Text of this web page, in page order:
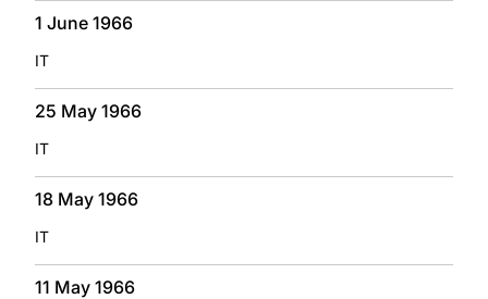
1 June 1966
IT
25 May 1966
IT
18 May 1966
IT
11 May 1966